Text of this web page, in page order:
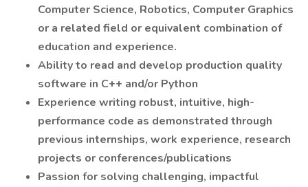
Computer Science, Robotics, Computer Graphics
or a related field or equivalent combination of
education and experience.
Ability to read and develop production quality
software in C++ and/or Python
Experience writing robust, intuitive, high-
performance code as demonstrated through
previous internships, work experience, research
projects or conferences/publications
Passion for solving challenging, impactful